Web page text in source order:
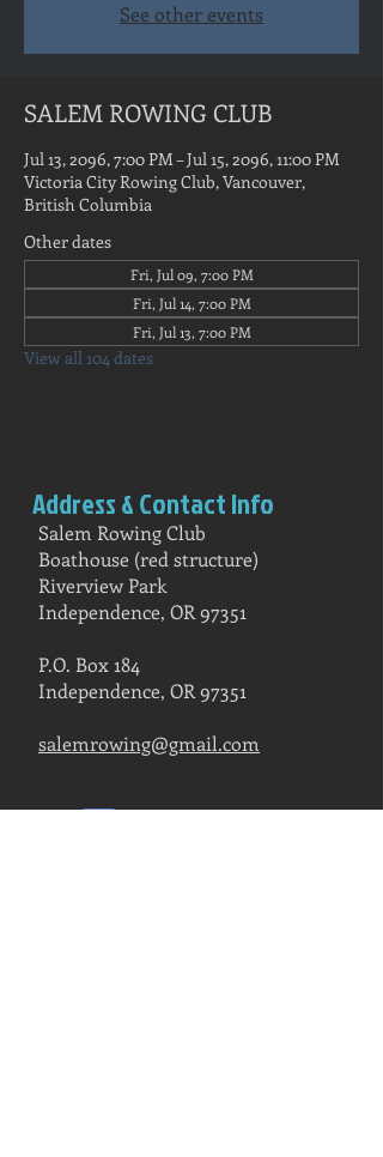
See other events
SALEM ROWING CLUB
Jul 13, 2096, 7:00 PM – Jul 15, 2096, 11:00 PM
Victoria City Rowing Club, Vancouver,
British Columbia
Other dates
Fri, Jul 09, 7:00 PM
Fri, Jul 14, 7:00 PM
Fri, Jul 13, 7:00 PM
View all 104 dates
Address & Contact Info
Salem Rowing Club
Boathouse (red structure)
Riverview Park
Independence, OR 97351
P.O. Box 184
Independence, OR 97351
salemrowing@gmail.com